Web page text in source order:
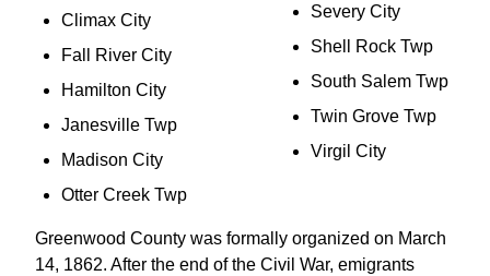
Climax City
Fall River City
Hamilton City
Janesville Twp
Madison City
Otter Creek Twp
Severy City
Shell Rock Twp
South Salem Twp
Twin Grove Twp
Virgil City
Greenwood County was formally organized on March
14, 1862. After the end of the Civil War, emigrants